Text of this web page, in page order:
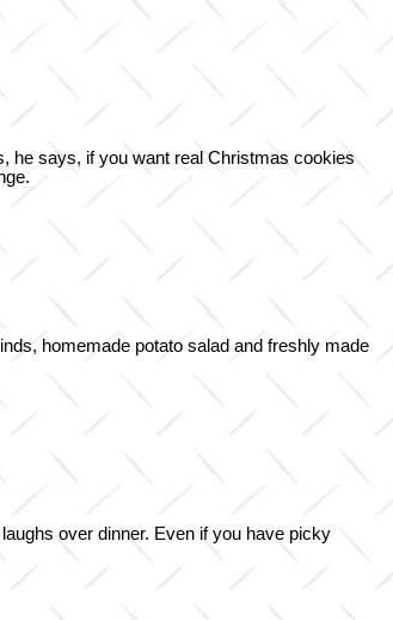
he says, if you want real Christmas cookies
homemade potato salad and freshly made
over dinner. Even if you have picky